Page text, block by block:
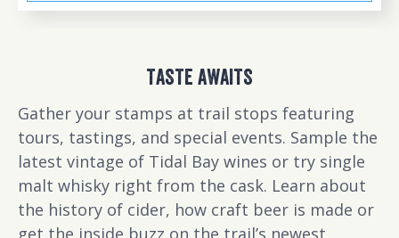
TASTE AWAITS
Gather your stamps at trail stops featuring
tours, tastings, and special events. Sample the
latest vintage of Tidal Bay wines or try single
malt whisky right from the cask. Learn about
the history of cider, how craft beer is made or
get the inside buzz on the trail’s newest